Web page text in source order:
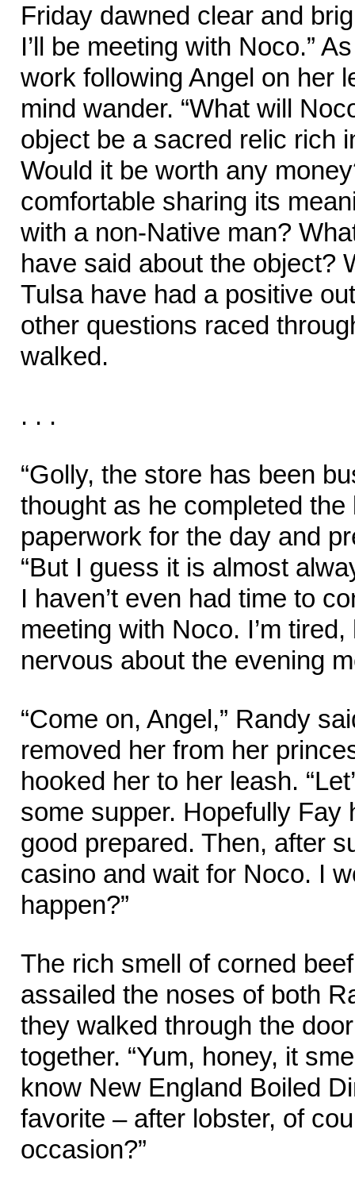
Friday dawned clear and
I’ll be meeting with Noco.”
work following Angel on her
mind wander. “What will
object be a sacred relic rich
Would it be worth any
comfortable sharing its
with a non-Native man?
have said about the object?
Tulsa have had a positive
other questions raced
walked.
. . .
“Golly, the store has been
thought as he completed the
paperwork for the day and
“But I guess it is almost
I haven’t even had time to
meeting with Noco. I’m
nervous about the evening
“Come on, Angel,” Randy
removed her from her
hooked her to her leash.
some supper. Hopefully Fay
good prepared. Then, after
casino and wait for Noco. I
happen?”
The rich smell of corned
assailed the noses of both
they walked through the
together. “Yum, honey, it
know New England Boiled
favorite – after lobster, of
occasion?”